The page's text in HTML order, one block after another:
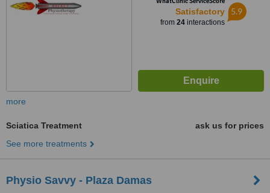
Satisfactory
from 24interactions
5.9
more
Sciatica Treatment
ask us for prices
See more treatments
Physio Savvy - Plaza Damas